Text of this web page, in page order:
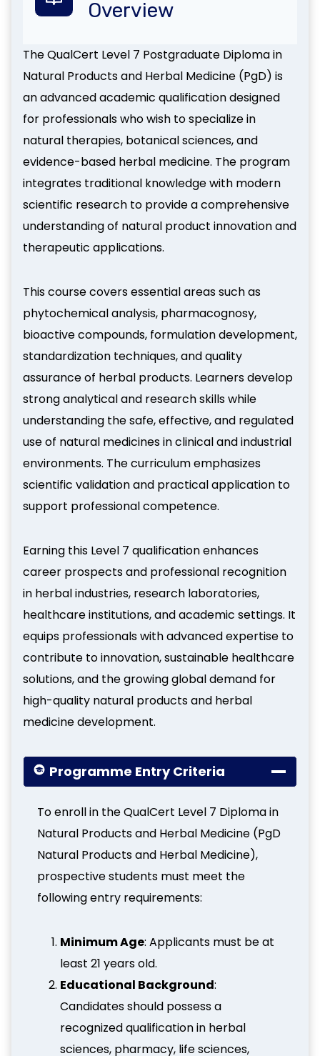
Overview
The QualCert Level 7 Postgraduate Diploma in
Natural Products and Herbal Medicine (PgD) is
an advanced academic qualification designed
for professionals who wish to specialize in
natural therapies, botanical sciences, and
evidence-based herbal medicine. The program
integrates traditional knowledge with modern
scientific research to provide a comprehensive
understanding of natural product innovation and
therapeutic applications.
This course covers essential areas such as
phytochemical analysis, pharmacognosy,
bioactive compounds, formulation development,
standardization techniques, and quality
assurance of herbal products. Learners develop
strong analytical and research skills while
understanding the safe, effective, and regulated
use of natural medicines in clinical and industrial
environments. The curriculum emphasizes
scientific validation and practical application to
support professional competence.
Earning this Level 7 qualification enhances
career prospects and professional recognition
in herbal industries, research laboratories,
healthcare institutions, and academic settings. It
equips professionals with advanced expertise to
contribute to innovation, sustainable healthcare
solutions, and the growing global demand for
high-quality natural products and herbal
medicine development.
Programme Entry Criteria
To enroll in the QualCert Level 7 Diploma in
Natural Products and Herbal Medicine (PgD
Natural Products and Herbal Medicine),
prospective students must meet the
following entry requirements:
Minimum Age: Applicants must be at
least 21 years old.
Educational Background:
Candidates should possess a
recognized qualification in herbal
sciences, pharmacy, life sciences,